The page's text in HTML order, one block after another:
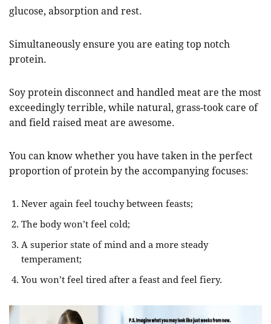
glucose, absorption and rest.
Simultaneously ensure you are eating top notch
protein.
Soy protein disconnect and handled meat are the most
exceedingly terrible, while natural, grass-took care of
and field raised meat are awesome.
You can know whether you have taken in the perfect
proportion of protein by the accompanying focuses:
Never again feel touchy between feasts;
The body won’t feel cold;
A superior state of mind and a more steady
temperament;
You won’t feel tired after a feast and feel fiery.